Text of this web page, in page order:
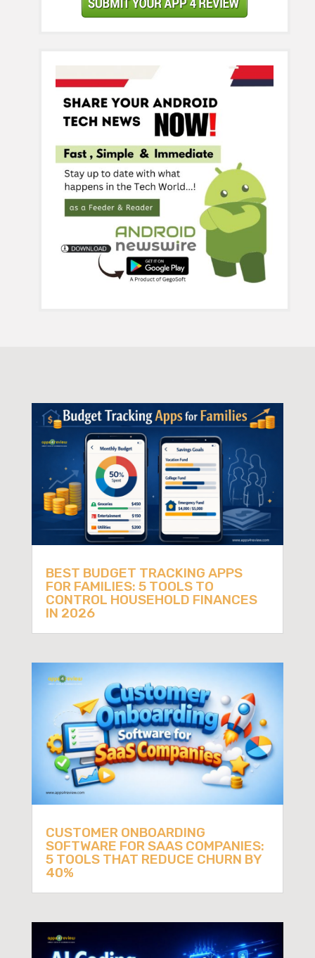
BEST BUDGET TRACKING APPS
FOR FAMILIES: 5 TOOLS TO
CONTROL HOUSEHOLD FINANCES
IN 2026
CUSTOMER ONBOARDING
SOFTWARE FOR SAAS COMPANIES:
5 TOOLS THAT REDUCE CHURN BY
40%